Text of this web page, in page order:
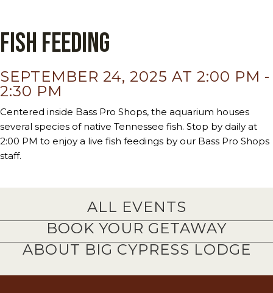
Fish Feeding
SEPTEMBER 24, 2025 AT 2:00 PM -
2:30 PM
Centered inside Bass Pro Shops, the aquarium houses
several species of native Tennessee fish. Stop by daily at
2:00 PM to enjoy a live fish feedings by our Bass Pro Shops
staff.
ALL EVENTS
BOOK YOUR GETAWAY
ABOUT BIG CYPRESS LODGE